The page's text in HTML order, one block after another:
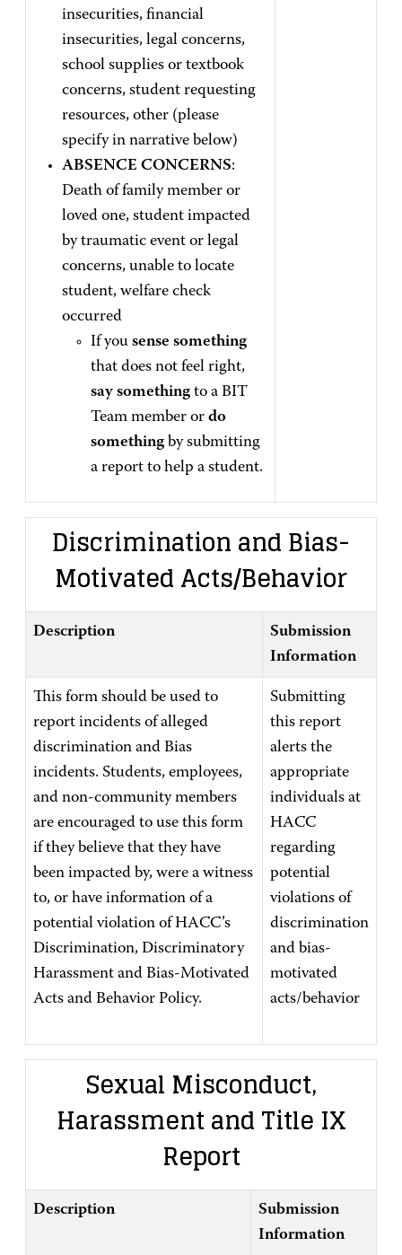
insecurities, financial
insecurities, legal concerns,
school supplies or textbook
concerns, student requesting
resources, other (please
specify in narrative below)
ABSENCE CONCERNS:
Death of family member or
loved one, student impacted
by traumatic event or legal
concerns, unable to locate
student, welfare check
occurred
If you sense something
that does not feel right,
say something to a BIT
Team member or do
something by submitting
a report to help a student.
Discrimination and Bias-
Motivated Acts/Behavior
Description
Submission
Information
This form should be used to
report incidents of alleged
discrimination and Bias
incidents. Students, employees,
and non-community members
are encouraged to use this form
if they believe that they have
been impacted by, were a witness
to, or have information of a
potential violation of HACC’s
Discrimination, Discriminatory
Harassment and Bias-Motivated
Acts and Behavior Policy.
Submitting
this report
alerts the
appropriate
individuals at
HACC
regarding
potential
violations of
discrimination
and bias-
motivated
acts/behavior
Sexual Misconduct,
Harassment and Title IX
Report
Description
Submission
Information